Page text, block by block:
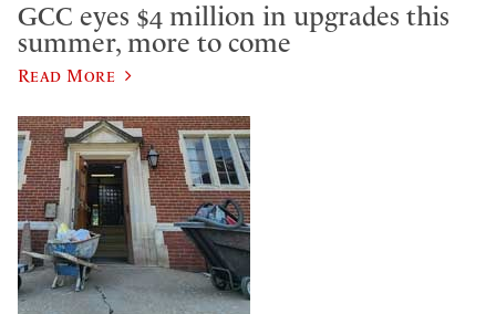
GCC eyes $4 million in upgrades this
summer, more to come
Read More